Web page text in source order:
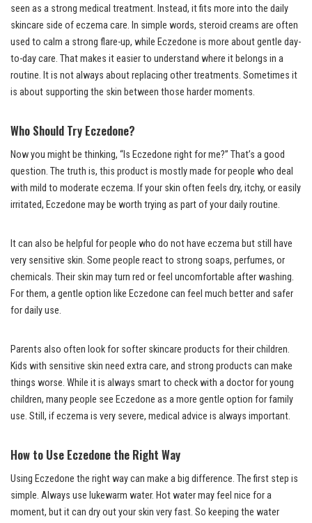
seen as a strong medical treatment. Instead, it fits more into the daily
skincare side of eczema care. In simple words, steroid creams are often
used to calm a strong flare-up, while Eczedone is more about gentle day-
to-day care. That makes it easier to understand where it belongs in a
routine. It is not always about replacing other treatments. Sometimes it
is about supporting the skin between those harder moments.
Who Should Try Eczedone?
Now you might be thinking, “Is Eczedone right for me?” That’s a good
question. The truth is, this product is mostly made for people who deal
with mild to moderate eczema. If your skin often feels dry, itchy, or easily
irritated, Eczedone may be worth trying as part of your daily routine.
It can also be helpful for people who do not have eczema but still have
very sensitive skin. Some people react to strong soaps, perfumes, or
chemicals. Their skin may turn red or feel uncomfortable after washing.
For them, a gentle option like Eczedone can feel much better and safer
for daily use.
Parents also often look for softer skincare products for their children.
Kids with sensitive skin need extra care, and strong products can make
things worse. While it is always smart to check with a doctor for young
children, many people see Eczedone as a more gentle option for family
use. Still, if eczema is very severe, medical advice is always important.
How to Use Eczedone the Right Way
Using Eczedone the right way can make a big difference. The first step is
simple. Always use lukewarm water. Hot water may feel nice for a
moment, but it can dry out your skin very fast. So keeping the water